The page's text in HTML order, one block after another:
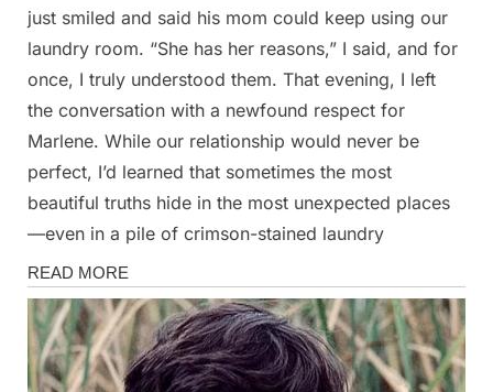
just smiled and said his mom could keep using our
laundry room. “She has her reasons,” I said, and for
once, I truly understood them. That evening, I left
the conversation with a newfound respect for
Marlene. While our relationship would never be
perfect, I’d learned that sometimes the most
beautiful truths hide in the most unexpected places
—even in a pile of crimson-stained laundry
Stories